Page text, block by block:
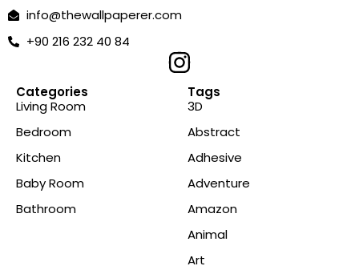
info@thewallpaperer.com
+90 216 232 40 84
Categories
Living Room
Bedroom
Kitchen
Baby Room
Bathroom
Tags
3D
Abstract
Adhesive
Adventure
Amazon
Animal
Art